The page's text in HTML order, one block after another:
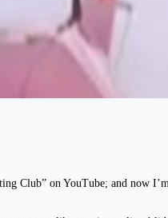
Club” on YouTube; and now